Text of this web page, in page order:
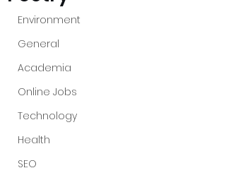
Environment
General
Academia
Online Jobs
Technology
Health
SEO